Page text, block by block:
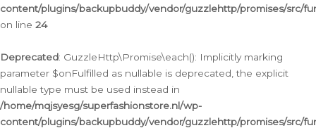
content/plugins/backupbuddy/vendor/guzzlehttp/promises/src/
on line 24
Deprecated: GuzzleHttp\Promise\each(): Implicitly marking
parameter $onFulfilled as nullable is deprecated, the explicit
nullable type must be used instead in
/home/mqjsyesg/superfashionstore.nl/wp-
content/plugins/backupbuddy/vendor/guzzlehttp/promises/src/